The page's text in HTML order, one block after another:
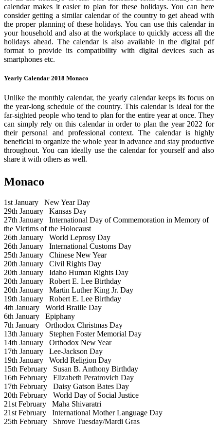
calendar makes it easier to plan for these holidays. You can here
consider getting a similar calendar of the country to get ahead with
the proper planning of these holidays. You can use this calendar in
your household and also at the workplace to quickly access all the
holidays ahead. The calendar is also available in the digital pdf
format to provide its compatibility with digital devices such as
smartphones etc.
Yearly Calendar 2018 Monaco
Unlike the monthly calendar, the yearly calendar keeps its focus on
the year-long schedule of the country. This calendar is ideal for the
far-sighted people who tend to plan for the entire year at once. They
can simply rely on this calendar in order to plan the year 2022 for
their personal and professional context. The calendar is highly
beneficial to organize the whole year in advance and stay productive
throughout. You can ideally use the calendar for yourself and also
share it with others as well.
Monaco
1st January New Year Day
29th January Kansas Day
27th January International Day of Commemoration in Memory of
the Victims of the Holocaust
26th January World Leprosy Day
26th January International Customs Day
25th January Chinese New Year
20th January Civil Rights Day
20th January Idaho Human Rights Day
20th January Robert E. Lee Birthday
20th January Martin Luther King Jr. Day
19th January Robert E. Lee Birthday
4th January World Braille Day
6th January Epiphany
7th January Orthodox Christmas Day
13th January Stephen Foster Memorial Day
14th January Orthodox New Year
17th January Lee-Jackson Day
19th January World Religion Day
15th February Susan B. Anthony Birthday
16th February Elizabeth Peratrovich Day
17th February Daisy Gatson Bates Day
20th February World Day of Social Justice
21st February Maha Shivaratri
21st February International Mother Language Day
25th February Shrove Tuesday/Mardi Gras